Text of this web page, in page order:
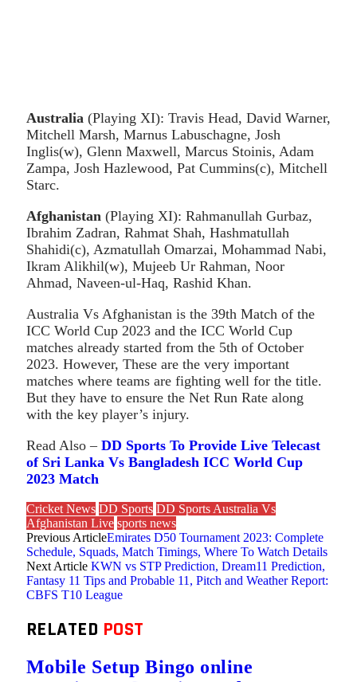
Australia (Playing XI): Travis Head, David Warner,
Mitchell Marsh, Marnus Labuschagne, Josh
Inglis(w), Glenn Maxwell, Marcus Stoinis, Adam
Zampa, Josh Hazlewood, Pat Cummins(c), Mitchell
Starc.
Afghanistan (Playing XI): Rahmanullah Gurbaz,
Ibrahim Zadran, Rahmat Shah, Hashmatullah
Shahidi(c), Azmatullah Omarzai, Mohammad Nabi,
Ikram Alikhil(w), Mujeeb Ur Rahman, Noor
Ahmad, Naveen-ul-Haq, Rashid Khan.
Australia Vs Afghanistan is the 39th Match of the
ICC World Cup 2023 and the ICC World Cup
matches already started from the 5th of October
2023. However, These are the very important
matches where teams are fighting well for the title.
But they have to ensure the Net Run Rate along
with the key player’s injury.
Read Also – DD Sports To Provide Live Telecast
of Sri Lanka Vs Bangladesh ICC World Cup
2023 Match
Cricket News DD Sports DD Sports Australia Vs
Afghanistan Live sports news
Previous ArticleEmirates D50 Tournament 2023: Complete
Schedule, Squads, Match Timings, Where To Watch Details
Next Article KWN vs STP Prediction, Dream11 Prediction,
Fantasy 11 Tips and Probable 11, Pitch and Weather Report:
CBFS T10 League
RELATED POST
Mobile Setup Bingo online